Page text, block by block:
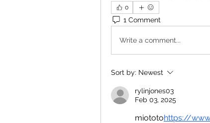
0
1 Comment
Write a comment...
Sort by: Newest
rylinjones03
Feb 03, 2025
miototohttps://